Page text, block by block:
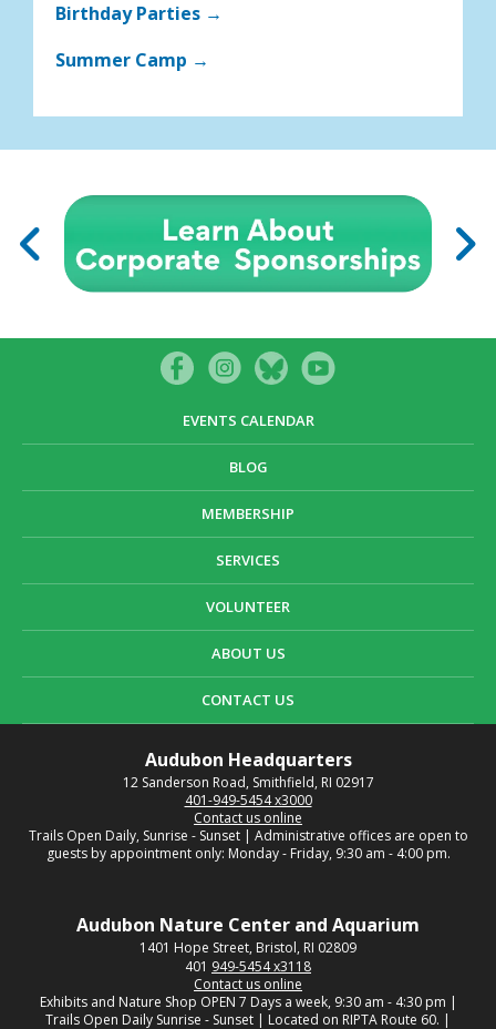
EVENTS CALENDAR
BLOG
MEMBERSHIP
SERVICES
VOLUNTEER
ABOUT US
CONTACT US
Birthday Parties →
Summer Camp →
Audubon Headquarters
12 Sanderson Road, Smithfield, RI 02917
401-949-5454 x3000
Contact us online
Trails Open Daily, Sunrise - Sunset | Administrative offices are open to
guests by appointment only: Monday - Friday, 9:30 am - 4:00 pm.
Audubon Nature Center and Aquarium
1401 Hope Street, Bristol, RI 02809
401 949-5454 x3118
Contact us online
Exhibits and Nature Shop OPEN 7 Days a week, 9:30 am - 4:30 pm |
Trails Open Daily Sunrise - Sunset | Located on RIPTA Route 60. |